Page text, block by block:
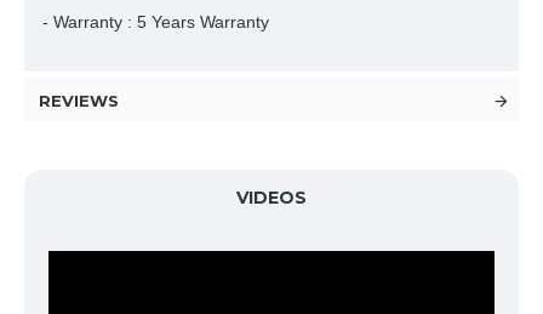
- Warranty : 5 Years Warranty
REVIEWS
VIDEOS